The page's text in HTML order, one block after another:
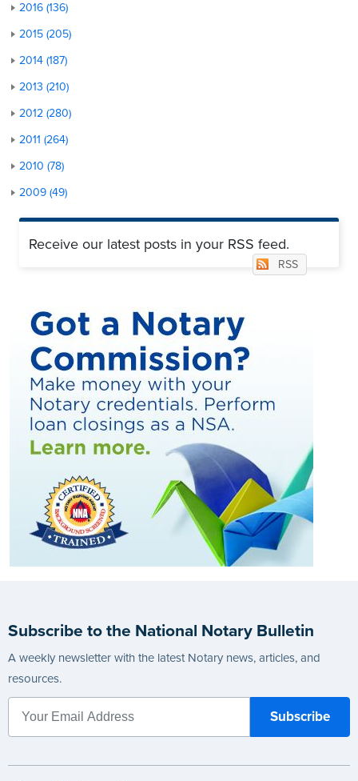
2016 (136)
2015 (205)
2014 (187)
2013 (210)
2012 (280)
2011 (264)
2010 (78)
2009 (49)
Receive our latest posts in your RSS feed.
RSS
Subscribe to the National Notary Bulletin
A weekly newsletter with the latest Notary news, articles, and
resources.